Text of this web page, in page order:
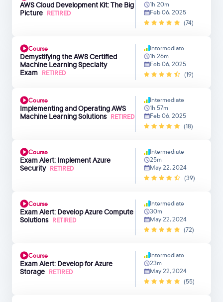
AWS Cloud Development Kit: The Big
Picture RETIRED
1h 20m
Feb 06, 2025
(74)
Course
Demystifying the AWS Certified
Machine Learning Specialty
Exam RETIRED
Intermediate
1h 26m
Feb 06, 2025
(19)
Course
Implementing and Operating AWS
Machine Learning Solutions RETIRED
Intermediate
1h 57m
Feb 06, 2025
(18)
Course
Exam Alert: Implement Azure
Security RETIRED
Intermediate
25m
May 22, 2024
(39)
Course
Exam Alert: Develop Azure Compute
Solutions RETIRED
Intermediate
30m
May 22, 2024
(72)
Course
Exam Alert: Develop for Azure
Storage RETIRED
Intermediate
23m
May 22, 2024
(55)